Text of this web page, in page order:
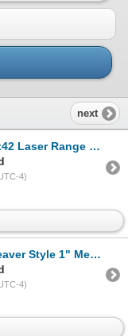
next
with Case, Green, New
4)
Height Ring Set, New
4)